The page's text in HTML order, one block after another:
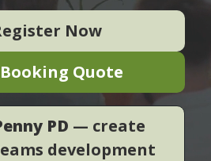
Now
Quote
PD — create
development